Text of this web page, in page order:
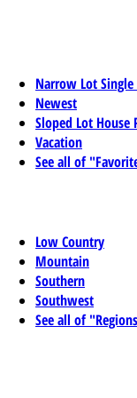
Narrow Lot
Newest
Sloped Lot House
Vacation
See all of
Low Country
Mountain
Southern
Southwest
See all of